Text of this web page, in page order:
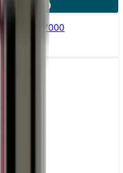
5 for £10
Tornado 7000